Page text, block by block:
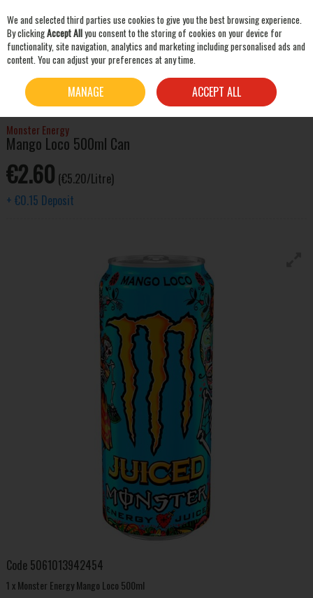
Skip to content
MIXERS & SNACKS SOFT DRINKS
MONSTER ENERGY MANGO LOCO
500ML CAN
Monster Energy
Mango Loco 500ml Can
€2.60 (€5.20/Litre)
+ €0.15 Deposit
Code 5061013942454
1 x Monster Energy Mango Loco 500ml
We and selected third parties use cookies to give you the best browsing experience.
By clickingAccept Allyou consent to the storing of cookies on your device for
functionality, site navigation, analytics and marketing including personalised ads and
content. You can adjust your preferences at any time.
MANAGE ACCEPT ALL